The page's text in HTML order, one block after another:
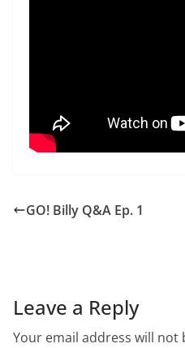
GO! Billy Q&A Ep. 1
Leave a Reply
Your email address will not